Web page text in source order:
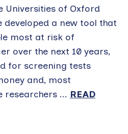
Universities of Oxford
developed a new tool that
most at risk of
over the next 10 years,
for screening tests
and, most
researchers ... READ